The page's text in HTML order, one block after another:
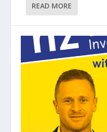
READ MORE